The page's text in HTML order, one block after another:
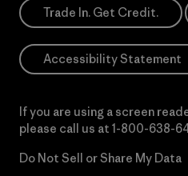
Trade In. Get Credit.
Accessibility Statement
If you are using a screen
please call us at 1-800-638-
Do Not Sell or Share My Data